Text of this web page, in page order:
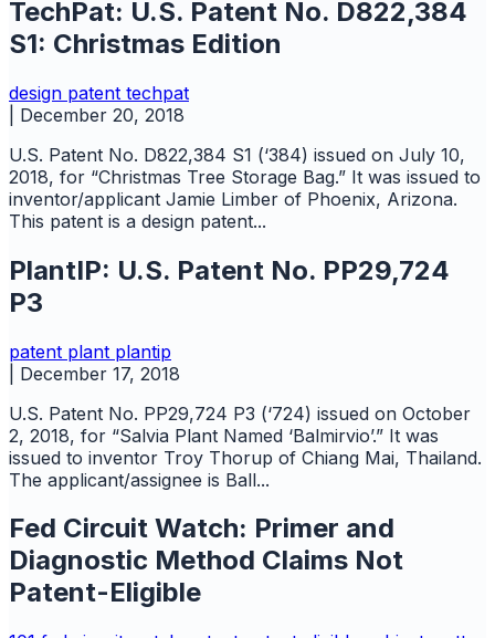
TechPat: U.S. Patent No. D822,384
S1: Christmas Edition
design patent techpat
December 20, 2018
U.S. Patent No. D822,384 S1 (‘384) issued on July 10,
2018, for “Christmas Tree Storage Bag.” It was issued to
inventor/applicant Jamie Limber of Phoenix, Arizona.
This patent is a design patent...
PlantIP: U.S. Patent No. PP29,724
P3
patent plant plantip
December 17, 2018
U.S. Patent No. PP29,724 P3 (‘724) issued on October
2, 2018, for “Salvia Plant Named ‘Balmirvio’.” It was
issued to inventor Troy Thorup of Chiang Mai, Thailand.
The applicant/assignee is Ball...
Fed Circuit Watch: Primer and
Diagnostic Method Claims Not
Patent-Eligible